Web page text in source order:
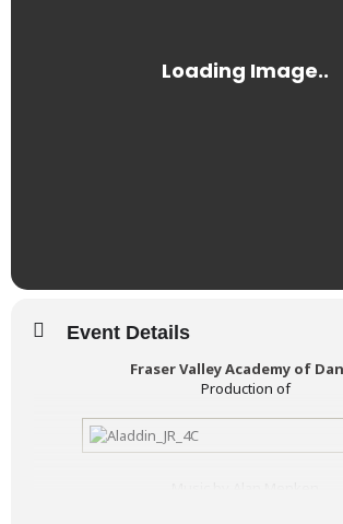
Event Details
Fraser Valley Academy of
Production of